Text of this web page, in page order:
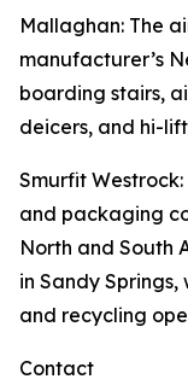
Mallaghan: The
manufacturer’s
boarding stairs,
deicers, and hi-
Smurfit Westrock
and packaging
North and South
in Sandy
and recycling
Contact